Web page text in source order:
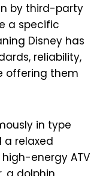
by third-party
a specific
Disney has
reliability,
offering them
in type
a relaxed
energy ATV